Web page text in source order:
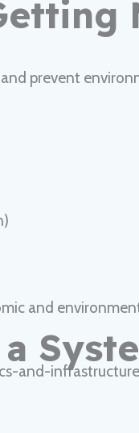
prevent
and
and-